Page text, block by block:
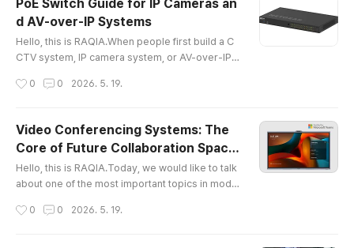
t, and personalized. However, a true smart hom
e is not simply a collection of individual IoT devi
ces.A high-end smart home s..
PoE Switch Guide for IP Cameras an
d AV-over-IP Systems
Hello, this is RAQIA.When people first build a C
CTV system, IP camera system, or AV-over-IP e
play, or endpoint device first.However, the syst
ems are not caused by the camera itself. They a
re caused by the wrong PoE switch, insufficient
power budget, poor ne..
0 0 2026. 5. 19.
Video Conferencing Systems: The
Core of Future Collaboration Space
s
Hello, this is RAQIA.Today, we would like to talk
about one of the most important topics in mode
hybrid work, remote collaboration, and online le
0 0 2026. 5. 19.